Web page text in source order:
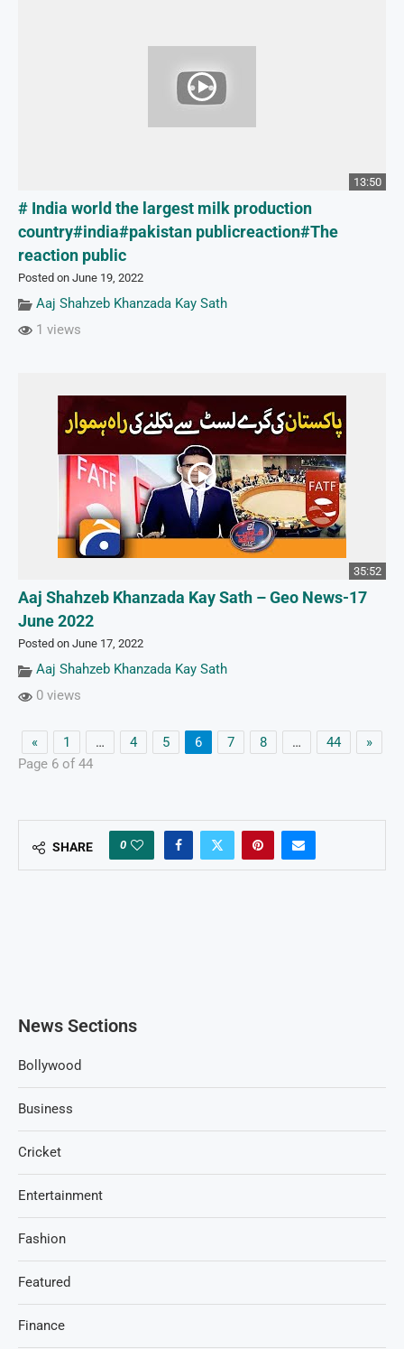
13:50
# India world the largest milk production
country#india#pakistan publicreaction#The
reaction public
Posted on June 19, 2022
Aaj Shahzeb Khanzada Kay Sath
1 views
35:52
Aaj Shahzeb Khanzada Kay Sath – Geo News-17
June 2022
Posted on June 17, 2022
Aaj Shahzeb Khanzada Kay Sath
0 views
« 1 … 4 5 6 7 8 … 44
»
Page 6 of 44
SHARE 0
News Sections
Bollywood
Business
Cricket
Entertainment
Fashion
Featured
Finance